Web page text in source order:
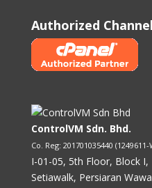
Authorized Channel
ControlVM Sdn. Bhd.
Co. Reg: 201701035440 (1249611-
I-01-05, 5th Floor, Block I,
Setiawalk, Persiaran